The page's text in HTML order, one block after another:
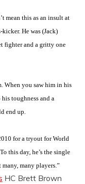
mean this as an insult at
He was (Jack)
fighter and a gritty one
When you saw him in his
toughness and a
end up.
for a tryout for World
this day, he’s the single
many players.”
HC Brett Brown